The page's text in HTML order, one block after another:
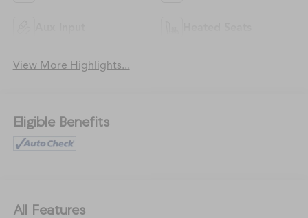
View More Highlights...
Eligible Benefits
All Features